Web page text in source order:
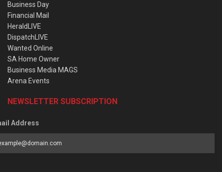
Business Day
Financial Mail
HeraldLIVE
DispatchLIVE
Wanted Online
SA Home Owner
Business Media MAGS
Arena Events
NEWSLETTER SUBSCRIPTION
Address